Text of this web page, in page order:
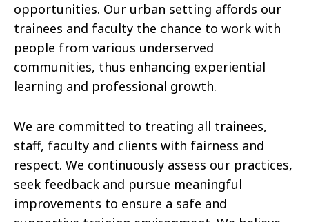
opportunities. Our urban setting affords our
trainees and faculty the chance to work with
people from various underserved
communities, thus enhancing experiential
learning and professional growth.
We are committed to treating all trainees,
staff, faculty and clients with fairness and
respect. We continuously assess our practices,
seek feedback and pursue meaningful
improvements to ensure a safe and